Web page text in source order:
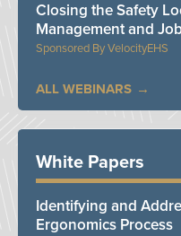
VelocityEHS
Closing the Safety
Management and
ALL WEBINARS
White Papers
Identifying and
Ergonomics Process